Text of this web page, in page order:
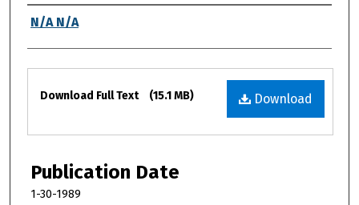
Authors
N/A N/A
Files
Download
Download Full Text (15.1 MB)
Publication Date
1-30-1989